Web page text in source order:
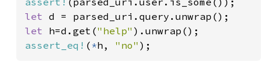
let
let h=d.get("help"
assert_eq! ( *h, "no" );